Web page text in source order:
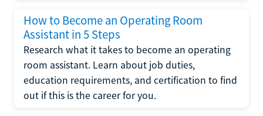
How to Become an Operating Room
Assistant in 5 Steps
Research what it takes to become an operating
room assistant. Learn about job duties,
education requirements, and certification to find
out if this is the career for you.